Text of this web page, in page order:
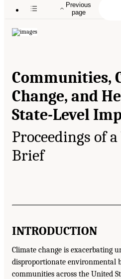
Previous
page
Communities,
Change, and
State-Level
Proceedings of
Brief
INTRODUCTION
Climate change is exacerbating
disproportionate environmental
communities across the United